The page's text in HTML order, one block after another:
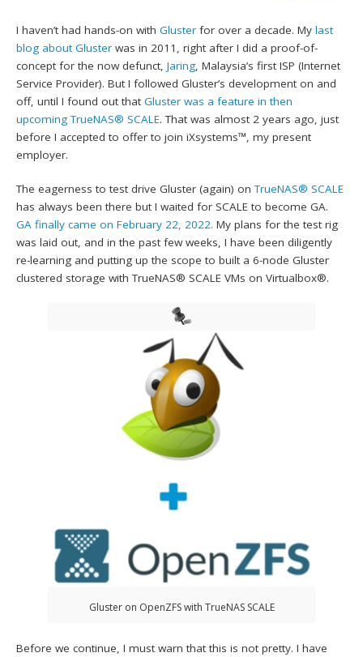
I haven’t had hands-on withGluster for over a decade. Mylast
blog about Gluster was in 2011, right after I did a proof-of-
concept for the now defunct,Jaring, Malaysia’s first ISP (Internet
Service Provider). But I followed Gluster’s development on and
off, until I found out thatGluster was a feature in then
upcoming TrueNAS® SCALE. That was almost 2 years ago, just
before I accepted to offer to join iXsystems™, my present
employer.
The eagerness to test drive Gluster (again) onTrueNAS® SCALE
has always been there but I waited for SCALE to become GA.
GA finally came on February 22, 2022. My plans for the test rig
was laid out, and in the past few weeks, I have been diligently
re-learning and putting up the scope to built a 6-node Gluster
clustered storage with TrueNAS® SCALE VMs on Virtualbox®.
Gluster on OpenZFS with TrueNAS SCALE
Before we continue, I must warn that this is not pretty. I have